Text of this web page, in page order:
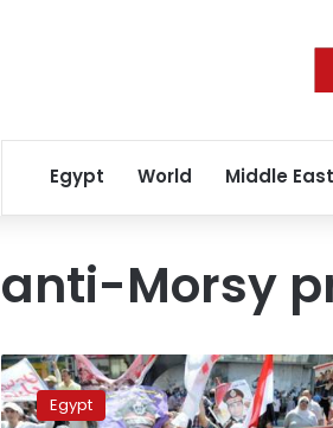
Egypt World Middle East
anti-Morsy
Two
MB
members
Egypt